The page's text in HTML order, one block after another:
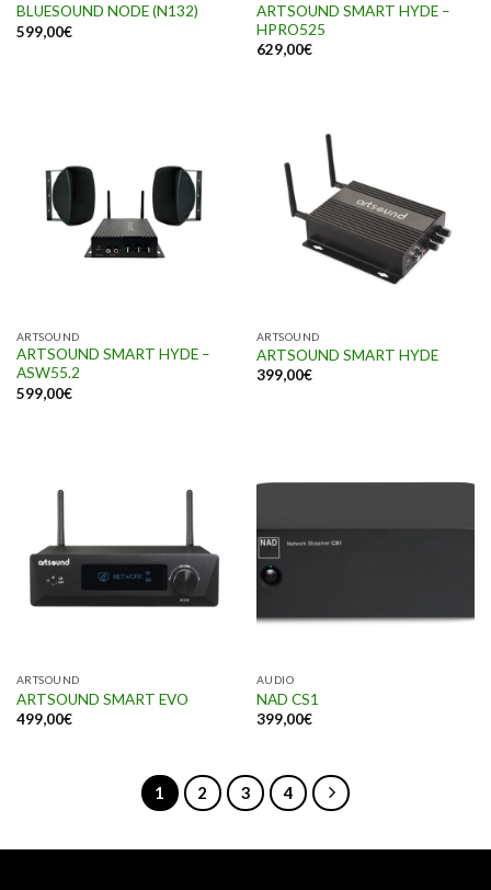
BLUESOUND NODE (N132)
599,00€
ARTSOUND SMART HYDE –
HPRO525
629,00€
ARTSOUND
ARTSOUND SMART HYDE –
ASW55.2
599,00€
ARTSOUND
ARTSOUND SMART HYDE
399,00€
ARTSOUND
ARTSOUND SMART EVO
499,00€
AUDIO
NAD CS1
399,00€
1 2 3 4